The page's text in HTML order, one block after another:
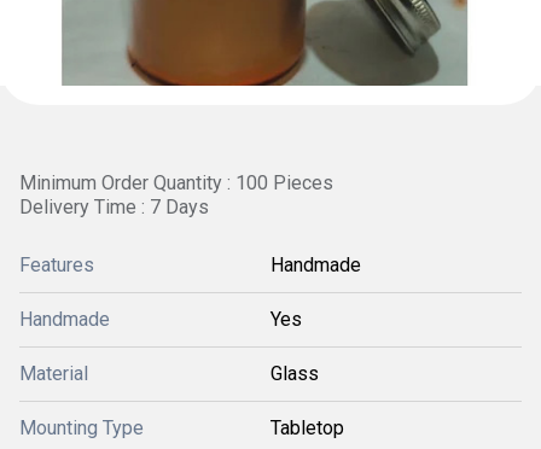
Minimum Order Quantity : 100 Pieces
Delivery Time : 7 Days
Features Handmade
Handmade Yes
Material Glass
Mounting Type Tabletop